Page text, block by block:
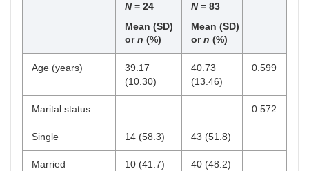
N= 24
Mean (SD)
orn (%)
N= 83
Mean (SD)
orn (%)
Age (years)
39.17
(10.30)
40.73
(13.46)
0.599
Marital status 0.572
Single 14 (58.3) 43 (51.8)
Married 10 (41.7) 40 (48.2)